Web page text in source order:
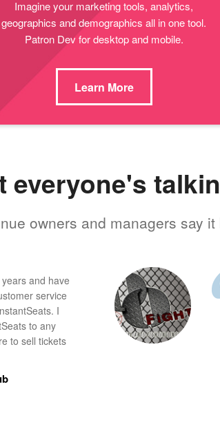
Imagine your marketing tools, analytics,
geographics and demographics all in one tool.
Patron Dev for desktop and mobile.
Learn More
everyone's
owners and managers say it
and have
service
I
to any
to sell tickets